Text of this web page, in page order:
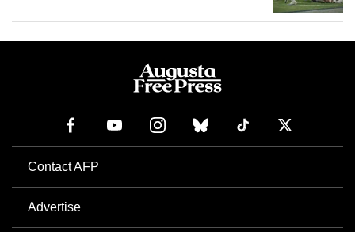
Contact AFP
Advertise